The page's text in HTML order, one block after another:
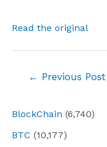
BlockChain (6,740)
BTC (10,177)
Read the original
← Previous Post